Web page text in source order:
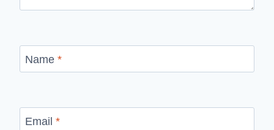
Name *
Email *